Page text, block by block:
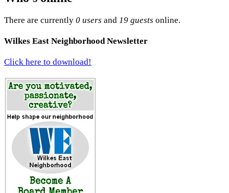
There are currently 0 users and 19 guests online.
Wilkes East Neighborhood Newsletter
Click here to download!